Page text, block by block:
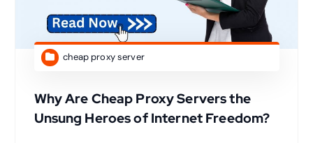
cheap proxy server
Why Are Cheap Proxy Servers the
Unsung Heroes of Internet Freedom?